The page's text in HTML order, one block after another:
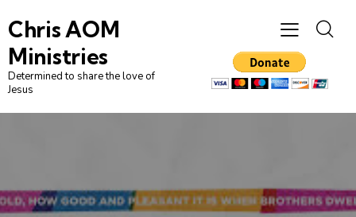
Chris AOM
Ministries
Determined to share the love of
Jesus